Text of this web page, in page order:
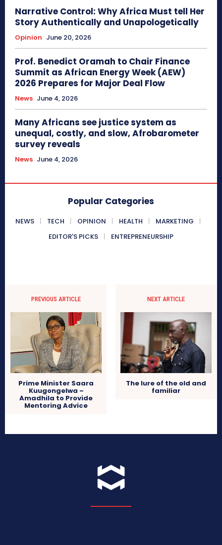
Narrative Control: Why Africa Must tell Her
Story Authentically and Unapologetically
Opinion June 20, 2026
Prof. Benedict Oramah to Chair Finance
Summit as African Energy Week (AEW)
2026 Prepares for Major Deal Flow
News June 4, 2026
Many Africans see justice system as
unequal, costly, and slow, Afrobarometer
survey reveals
News June 4, 2026
Popular Categories
NEWS TECH OPINION HEALTH
MARKETING
EDITOR'S PICKS
ENTREPRENEURSHIP
PREVIOUS ARTICLE
Prime Minister Saara
Kuugongelwa –
Amadhila to Provide
Mentoring Advice
NEXT ARTICLE
The lure of the old and
familiar